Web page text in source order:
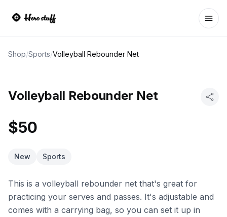
Shop/Sports/Volleyball Rebounder Net
Volleyball Rebounder Net
$50
New Sports
This is a volleyball rebounder net that's great for
practicing your serves and passes. It's adjustable and
comes with a carrying bag, so you can set it up in